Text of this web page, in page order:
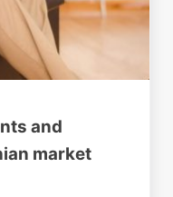
and
market